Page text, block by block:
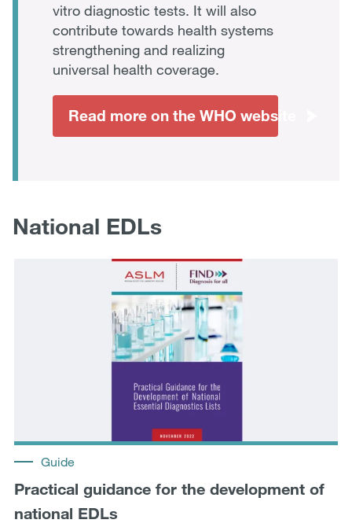
vitro diagnostic tests. It will also
contribute towards health systems
strengthening and realizing
universal health coverage.
Read more on the WHO website
National EDLs
Guide
Practical guidance for the development of
national EDLs